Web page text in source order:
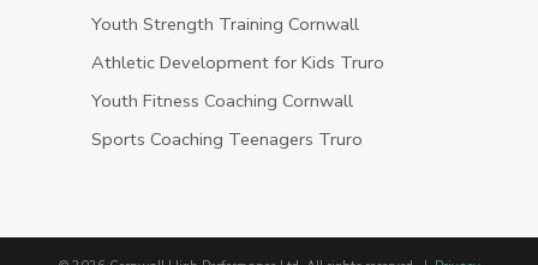
Youth Strength Training Cornwall
Athletic Development for Kids Truro
Youth Fitness Coaching Cornwall
Sports Coaching Teenagers Truro